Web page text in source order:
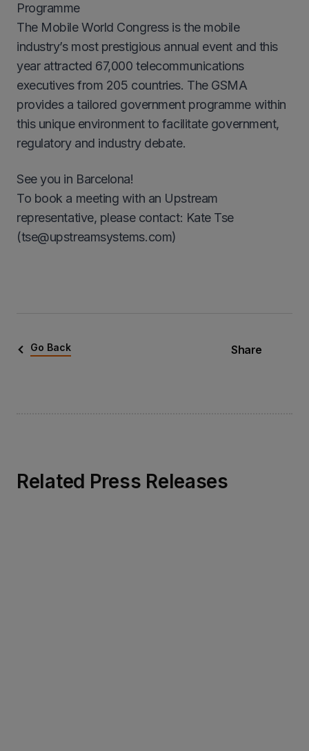
Programme
The Mobile World Congress is the mobile
industry’s most prestigious annual event and this
year attracted 67,000 telecommunications
executives from 205 countries. The GSMA
provides a tailored government programme within
this unique environment to facilitate government,
regulatory and industry debate.
See you in Barcelona!
To book a meeting with an Upstream
representative, please contact: Kate Tse
(tse@upstreamsystems.com)
Go Back Share
Related Press Releases